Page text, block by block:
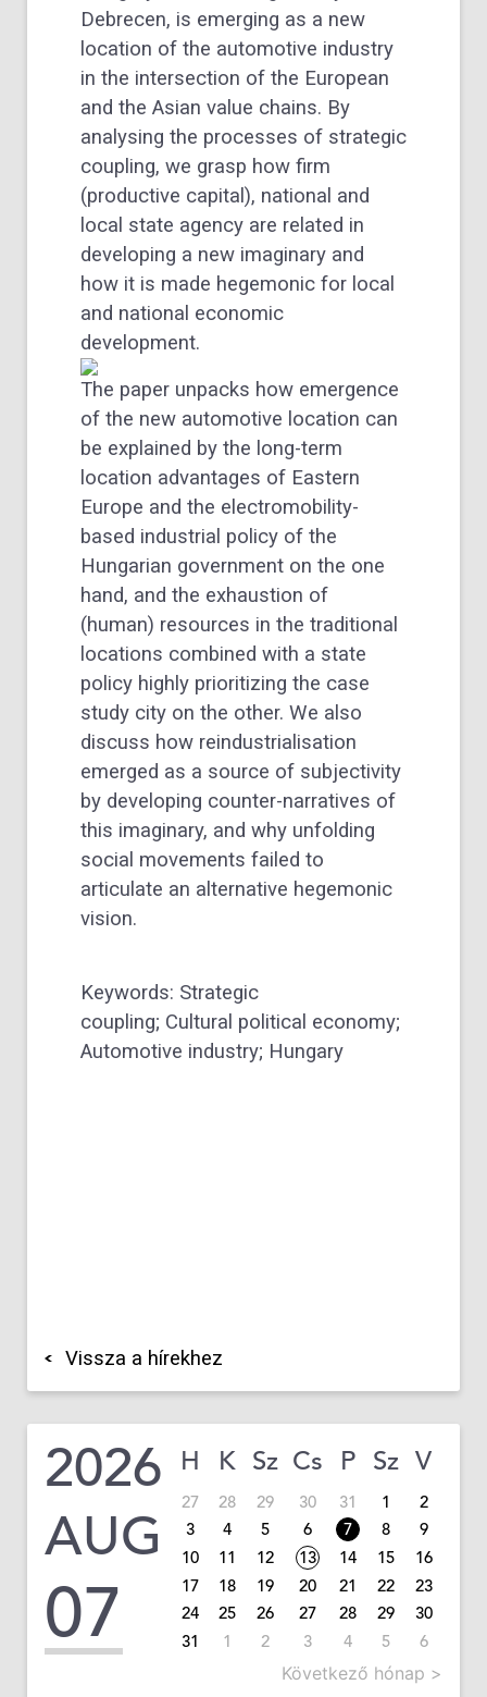
Debrecen, is emerging as a new
location of the automotive industry
in the intersection of the European
and the Asian value chains. By
analysing the processes of strategic
coupling, we grasp how firm
(productive capital), national and
local state agency are related in
developing a new imaginary and
how it is made hegemonic for local
and national economic
development.
The paper unpacks how emergence
of the new automotive location can
be explained by the long-term
location advantages of Eastern
Europe and the electromobility-
based industrial policy of the
Hungarian government on the one
hand, and the exhaustion of
(human) resources in the traditional
locations combined with a state
policy highly prioritizing the case
study city on the other. We also
discuss how reindustrialisation
emerged as a source of subjectivity
by developing counter-narratives of
this imaginary, and why unfolding
social movements failed to
articulate an alternative hegemonic
vision.
Keywords: Strategic
coupling; Cultural political economy;
Automotive industry; Hungary
Vissza a hírekhez
2026
AUG
07
H K Sz Cs P Sz V
27 28 29 30 31 1
2
3
4 5 6 7 8
9
10
11 12 13 14 15
16
17
18 19 20 21 22
23
24
25 26 27 28 29
30
31
1 2 3 4 5 6
Következő hónap >